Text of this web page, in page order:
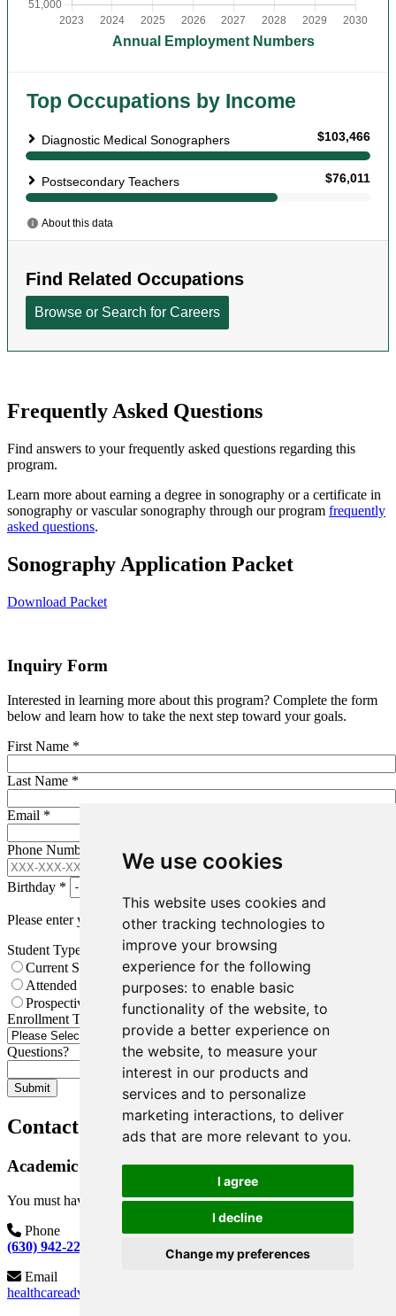
We use cookies
This website uses cookies and
other tracking technologies to
improve your browsing
experience for the following
purposes: to enable basic
functionality of the website, to
provide a better experience on
the website, to measure your
interest in our products and
services and to personalize
marketing interactions, to deliver
ads that are more relevant to you.
I agree
I decline
Change my preferences
Frequently Asked Questions
Find answers to your frequently asked questions regarding this
program.
Learn more about earning a degree in sonography or a certificate in
sonography or vascular sonography through our program frequently
asked questions.
Sonography Application Packet
Download Packet
Inquiry Form
Interested in learning more about this program? Complete the form
below and learn how to take the next step toward your goals.
First Name *
Last Name *
Email *
Phone Number (XXX-XXX-XXXX)
Birthday *
Please enter your date of birth.
Student Type
Current Student
Attended COD Previously, Not Currently Enrolled
Prospective Student
Enrollment Term
Questions?
Submit
Contact Information
Academic Plans
You must have a COD ID to meet with a Health Program Advisor.
Phone
(630) 942-2259
Email
healthcareadvising@cod.edu